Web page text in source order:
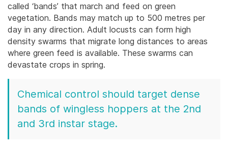
called ‘bands’ that march and feed on green
vegetation. Bands may match up to 500 metres per
day in any direction. Adult locusts can form high
density swarms that migrate long distances to areas
where green feed is available. These swarms can
devastate crops in spring.
Chemical control should target dense
bands of wingless hoppers at the 2nd
and 3rd instar stage.